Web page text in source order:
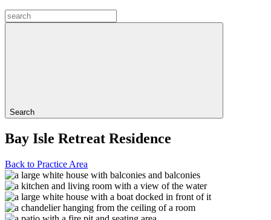
Search
Bay Isle Retreat Residence
Back to Practice Area